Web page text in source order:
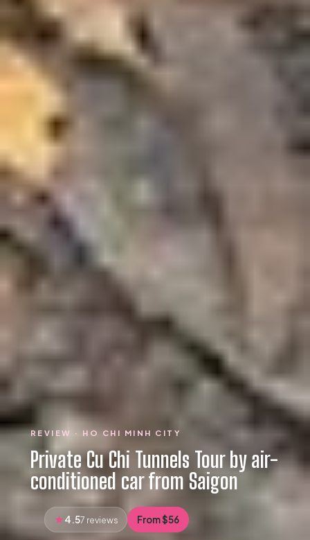
REVIEW · HO CHI MINH CITY
Private Cu Chi Tunnels Tour by air-
conditioned car from Saigon
4.57 reviews From $56